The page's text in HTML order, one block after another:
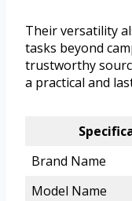
Their versatility
tasks beyond
trustworthy
a practical and
Brand Name
Model Name